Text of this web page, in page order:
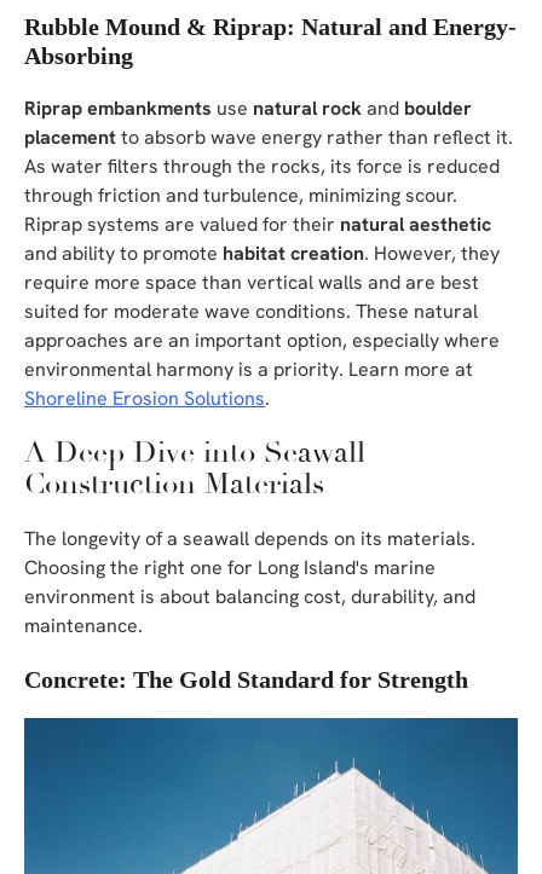
Rubble Mound & Riprap: Natural and Energy-
Absorbing
Riprap embankments use natural rockand boulder
placementto absorb wave energy rather than reflect it.
As water filters through the rocks, its force is reduced
through friction and turbulence, minimizing scour.
Riprap systems are valued for their natural aesthetic
and ability to promote habitat creation. However, they
require more space than vertical walls and are best
suited for moderate wave conditions. These natural
approaches are an important option, especially where
environmental harmony is a priority. Learn more at
Shoreline Erosion Solutions.
A Deep Dive into Seawall
Construction Materials
The longevity of a seawall depends on its materials.
Choosing the right one for Long Island's marine
environment is about balancing cost, durability, and
maintenance.
Concrete: The Gold Standard for Strength